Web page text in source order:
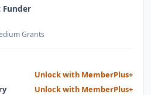
Funder
Grants
Unlock with MemberPlus+
Unlock with MemberPlus+